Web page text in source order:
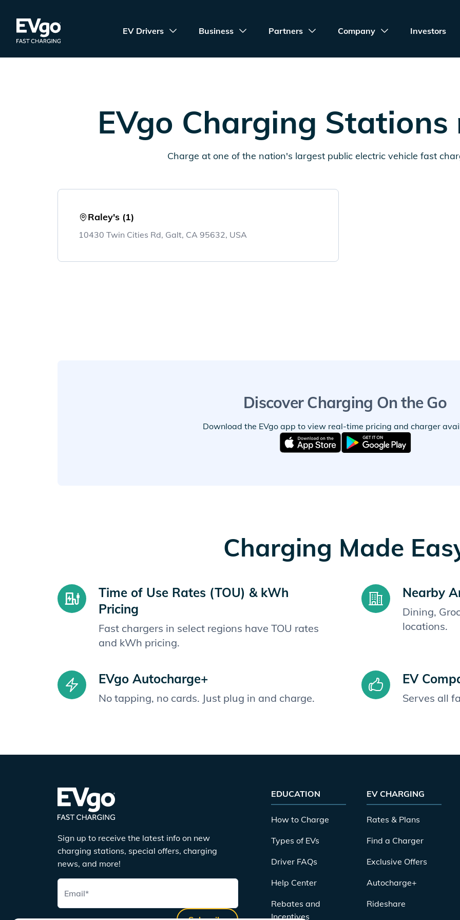
EVgo Fast Charging
EV Drivers Business Partners Company Investors
EVgo Charging Stations
Charge at one of the nation's largest public electric vehicle fast
Raley's (1)
10430 Twin Cities Rd, Galt, CA 95632, USA
Discover Charging On the Go
Download the EVgo app to view real-time pricing and charger
Charging Made
Time of Use Rates (TOU) & kWh
Pricing
Fast chargers in select regions have TOU rates
and kWh pricing.
Nearby
Dining,
locations.
EVgo Autocharge+
No tapping, no cards. Just plug in and charge.
EV
Serves all
Sign up to receive the latest info on new
charging stations, special offers, charging
news, and more!
Email*
EDUCATION
How to Charge
Types of EVs
Driver FAQs
Help Center
Rebates and
Incentives
EV CHARGING
Rates & Plans
Find a Charger
Exclusive Offers
Autocharge+
Rideshare